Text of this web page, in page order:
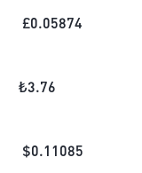
£0.05874
₺3.76
$0.11085